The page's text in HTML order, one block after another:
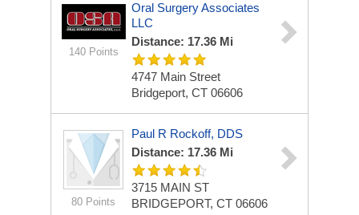
140 Points
Oral Surgery Associates
LLC
Distance: 17.36 Mi
4747 Main Street
Bridgeport, CT 06606
80 Points
Paul R Rockoff, DDS
Distance: 17.36 Mi
3715 MAIN ST
BRIDGEPORT, CT 06606